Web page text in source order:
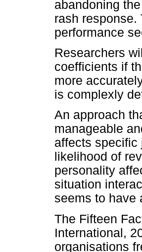
abandoning
rash
performance
Researchers
coefficients if
more
is complexly
An approach
manageable
affects specific
likelihood of
personality
situation
seems to have
The Fifteen
International,
organisations